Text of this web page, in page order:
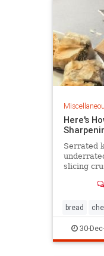
Here's
Serrated
slicing
care tips,
bread
cheftools
30-